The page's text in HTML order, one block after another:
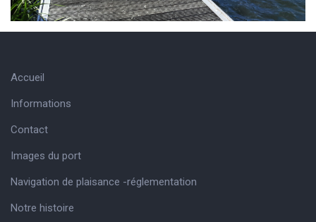
Accueil
Informations
Contact
Images du port
Navigation de plaisance -réglementation
Notre histoire